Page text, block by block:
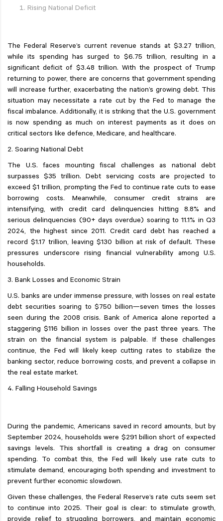
Rising National Deficit
The Federal Reserve’s current revenue stands at $3.27 trillion,
while its spending has surged to $6.75 trillion, resulting in a
significant deficit of $3.48 trillion. With the prospect of Trump
returning to power, there are concerns that government spending
will increase further, exacerbating the nation’s growing debt. This
situation may necessitate a rate cut by the Fed to manage the
fiscal imbalance. Additionally, it is striking that the U.S. government
is now spending as much on interest payments as it does on
critical sectors like defence, Medicare, and healthcare.
2. Soaring National Debt
The U.S. faces mounting fiscal challenges as national debt
surpasses $35 trillion. Debt servicing costs are projected to
exceed $1 trillion, prompting the Fed to continue rate cuts to ease
borrowing costs. Meanwhile, consumer credit strains are
intensifying, with credit card delinquencies hitting 8.8% and
serious delinquencies (90+ days overdue) soaring to 11.1% in Q3
2024, the highest since 2011. Credit card debt has reached a
record $1.17 trillion, leaving $130 billion at risk of default. These
pressures underscore rising financial vulnerability among U.S.
households.
3. Bank Losses and Economic Strain
U.S. banks are under immense pressure, with losses on real estate
debt securities soaring to $750 billion—seven times the losses
seen during the 2008 crisis. Bank of America alone reported a
staggering $116 billion in losses over the past three years. The
strain on the financial system is palpable. If these challenges
continue, the Fed will likely keep cutting rates to stabilize the
banking sector, reduce borrowing costs, and prevent a collapse in
the real estate market.
4. Falling Household Savings
During the pandemic, Americans saved in record amounts, but by
September 2024, households were $291 billion short of expected
savings levels. This shortfall is creating a drag on consumer
spending. To combat this, the Fed will likely use rate cuts to
stimulate demand, encouraging both spending and investment to
prevent further economic slowdown.
Given these challenges, the Federal Reserve’s rate cuts seem set
to continue into 2025. Their goal is clear: to stimulate growth,